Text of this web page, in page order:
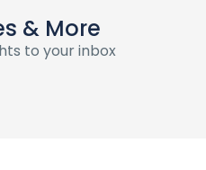
& More
to your inbox